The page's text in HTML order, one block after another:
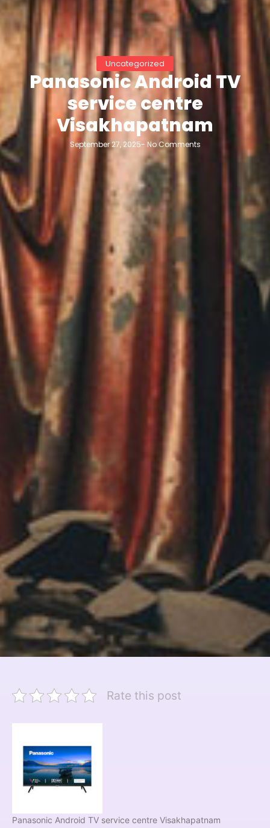
Uncategorized
Panasonic Android TV
service centre
Visakhapatnam
September 27, 2025- No Comments
Rate this post
Panasonic Android TV service centre Visakhapatnam